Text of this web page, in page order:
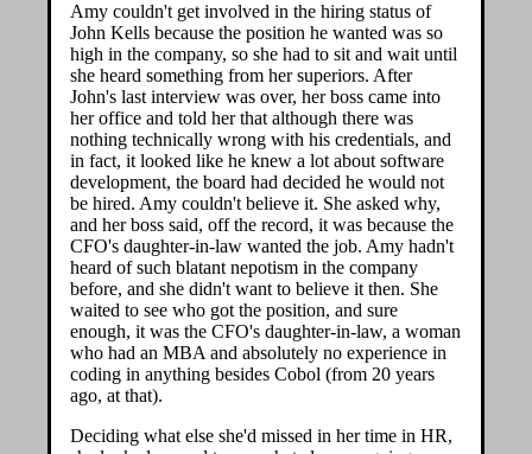
Amy couldn't get involved in the hiring status of
John Kells because the position he wanted was so
high in the company, so she had to sit and wait until
she heard something from her superiors. After
John's last interview was over, her boss came into
her office and told her that although there was
nothing technically wrong with his credentials, and
in fact, it looked like he knew a lot about software
development, the board had decided he would not
be hired. Amy couldn't believe it. She asked why,
and her boss said, off the record, it was because the
CFO's daughter-in-law wanted the job. Amy hadn't
heard of such blatant nepotism in the company
before, and she didn't want to believe it then. She
waited to see who got the position, and sure
enough, it was the CFO's daughter-in-law, a woman
who had an MBA and absolutely no experience in
coding in anything besides Cobol (from 20 years
ago, at that).
Deciding what else she'd missed in her time in HR,